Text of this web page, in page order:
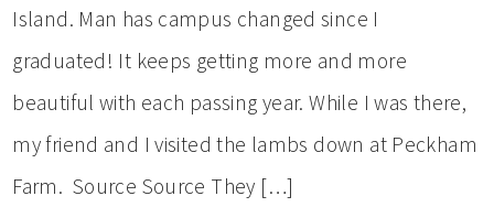
Island. Man has campus changed since I
graduated! It keeps getting more and more
beautiful with each passing year. While I was there,
my friend and I visited the lambs down at Peckham
Farm. Source Source They […]